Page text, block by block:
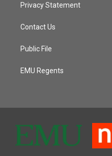
Privacy Statement
Contact Us
Public File
EMU Regents